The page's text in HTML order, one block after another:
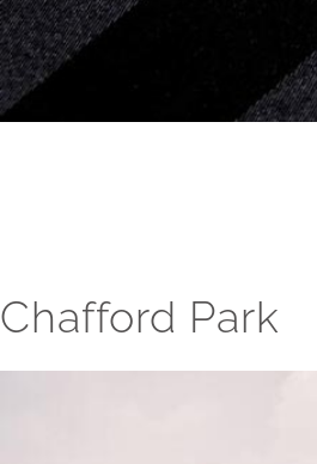
Chafford Park